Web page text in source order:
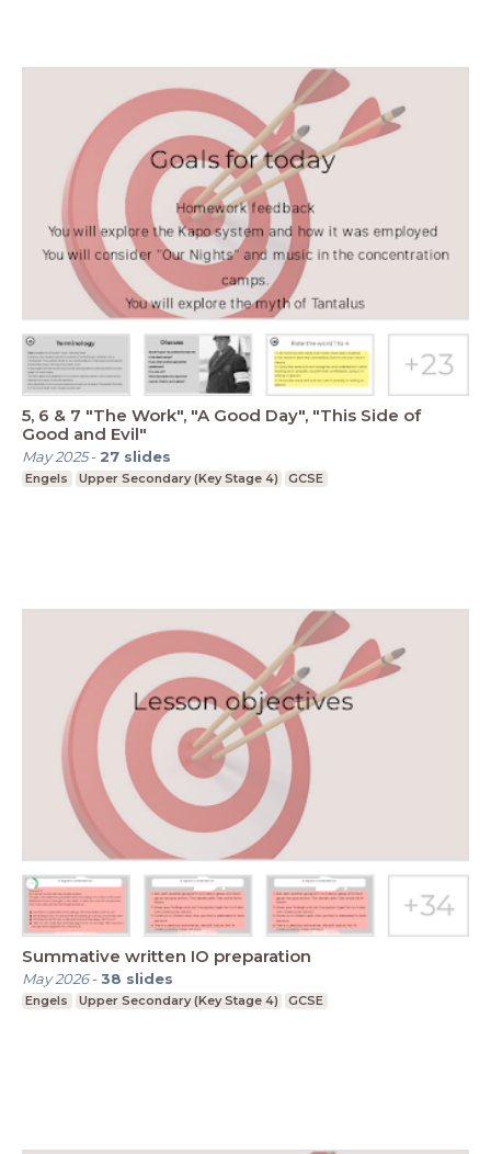
5, 6 & 7 "The Work", "A Good Day", "This Side of
Good and Evil"
May 2025- 27 slides
Engels Upper Secondary (Key Stage 4) GCSE
Summative written IO preparation
May 2026-38 slides
Engels Upper Secondary (Key Stage 4) GCSE